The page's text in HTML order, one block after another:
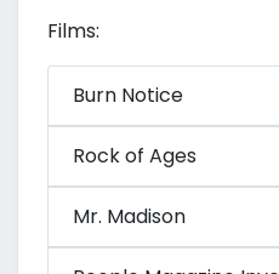
Films:
Burn Notice
Rock of Ages
Mr. Madison